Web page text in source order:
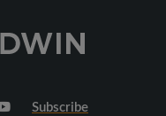
Subscribe